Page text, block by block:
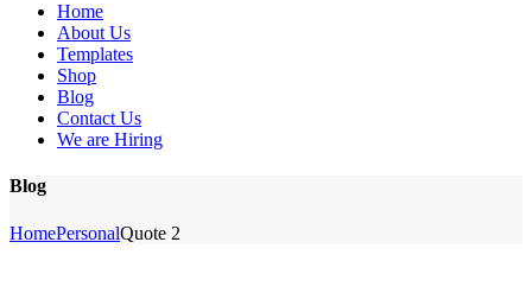
Home
About Us
Templates
Shop
Blog
Contact Us
We are Hiring
Blog
HomePersonalQuote 2